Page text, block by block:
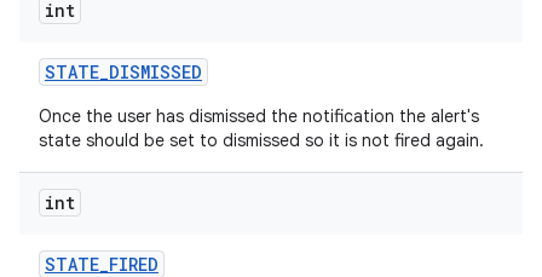
int
STATE_DISMISSED
Once the user has dismissed the notification the alert's
state should be set to dismissed so it is not fired again.
int
STATE_FIRED